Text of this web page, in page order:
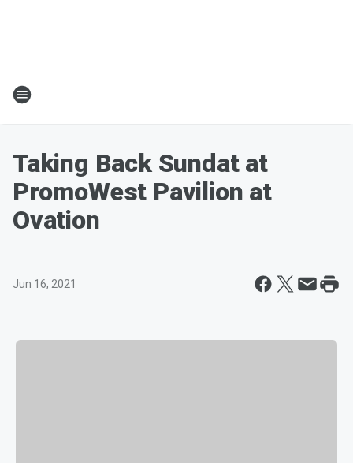
Taking Back Sundat at
PromoWest Pavilion at
Ovation
Jun 16, 2021